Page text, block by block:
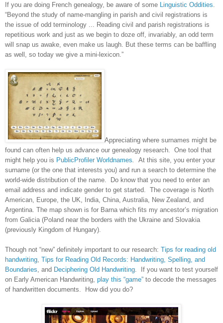
If you are doing French genealogy, be aware of some Linguistic Oddities
“Beyond the study of name-mangling in parish and civil registrations is
the issue of odd terminology ... Reading civil and parish registrations is
repetitious work and just as we begin to doze off, invariably, an odd term
will snap us awake, even make us laugh. But these terms can be baffling
as well, so today we give a mini-lexicon.”
Appreciating where surnames might be
found can often help us advance our genealogy research. One tool that
might help you is PublicProfiler Worldnames At this site, you enter your
surname (or the one that interests you) and run a search to determine the
world-wide distribution of the name. Do know that you need to enter an
email address and indicate gender to get started. The coverage is North
American, Europe, the UK India China Australia New Zealand , and
Argentina . The map shown is for Barna which fits my ancestor’s migration
from Galicia (Poland near the borders with the Ukraine and Slovakia
(previously Kingdom of Hungary).
Though not “new” definitely important to our research: Tips for reading old
handwriting Tips for Reading Old Records: Handwriting, Spelling, and
Boundaries , and Deciphering Old Handwriting . If you want to test yourself
on Early American Handwriting, play this “game” to decode the messages
of handwritten documents. How did you do?